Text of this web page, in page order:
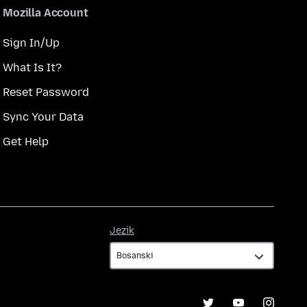
Mozilla Account
Sign In/Up
What Is It?
Reset Password
Sync Your Data
Get Help
Jezik